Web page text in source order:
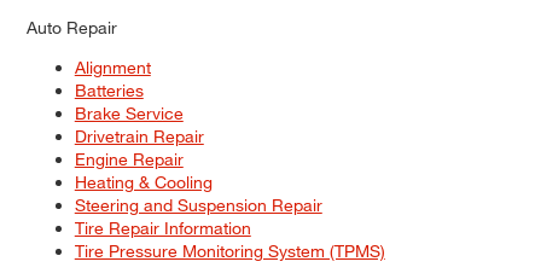
Auto Repair
Alignment
Batteries
Brake Service
Drivetrain Repair
Engine Repair
Heating & Cooling
Steering and Suspension Repair
Tire Repair Information
Tire Pressure Monitoring System (TPMS)